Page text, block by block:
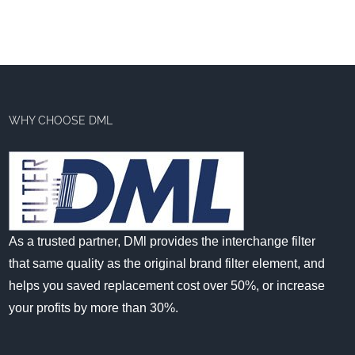
WHY CHOOSE DML
As a trusted partner, DMl provides the interchange filter
that same quality as the original brand filter element, and
helps you saved replacement cost over 50%, or increase
your profits by more than 30%.